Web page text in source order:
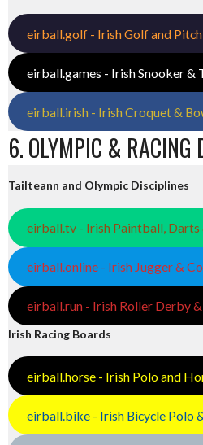
eirball.golf - Irish Golf and
eirball.games - Irish Snooker &
eirball.irish - Irish Croquet &
6. OLYMPIC & RACING
Tailteann and Olympic Disciplines
eirball.tv - Irish Paintball, Darts
eirball.online - Irish Jugger &
eirball.run - Irish Roller Derby
Irish Racing Boards
eirball.horse - Irish Polo and
eirball.bike - Irish Bicycle Polo